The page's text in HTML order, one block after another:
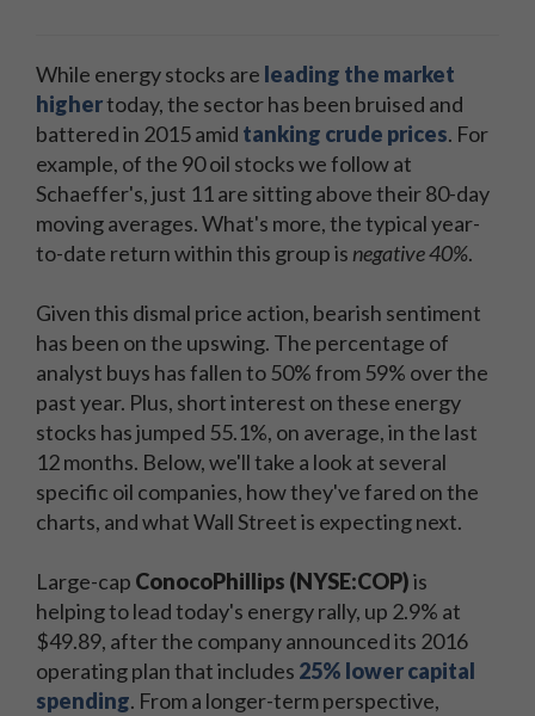
While energy stocks are leading the market
highertoday, the sector has been bruised and
battered in 2015 amid tanking crude prices. For
example, of the 90 oil stocks we follow at
Schaeffer's, just 11 are sitting above their 80-day
moving averages. What's more, the typical year-
to-date return within this group is negative 40%.
Given this dismal price action, bearish sentiment
has been on the upswing. The percentage of
analyst buys has fallen to 50% from 59% over the
past year. Plus, short interest on these energy
stocks has jumped 55.1%, on average, in the last
12 months. Below, we'll take a look at several
specific oil companies, how they've fared on the
charts, and what Wall Street is expecting next.
Large-cap ConocoPhillips (NYSE:COP)is
helping to lead today's energy rally, up 2.9% at
$49.89, after the company announced its 2016
operating plan that includes 25% lower capital
spending. From a longer-term perspective,